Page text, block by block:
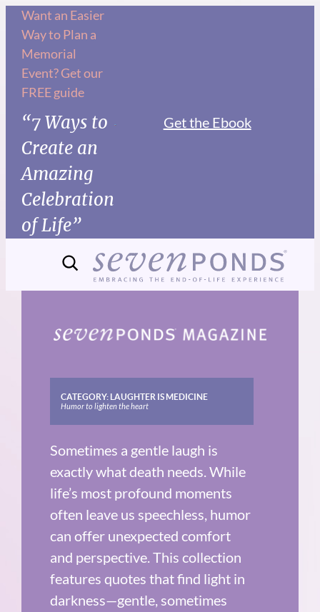
Skip
content
Want an Easier
Way to Plan a
Memorial
Event? Get our
FREE guide
“7 Ways to
Create an
Amazing
Celebration
of Life”
Get the Ebook
CATEGORY:
LAUGHTER IS MEDICINE
Humor to lighten the heart
Sometimes a gentle laugh is
exactly what death needs. While
life’s most profound moments
often leave us speechless, humor
can offer unexpected comfort
and perspective. This collection
features quotes that find light in
darkness—gentle, sometimes